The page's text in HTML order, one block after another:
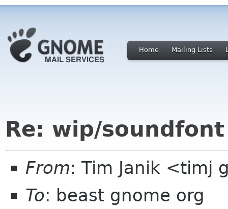
Home Mailing Lists
Re: wip/
From: Tim Janik <timj
To: beast gnome org